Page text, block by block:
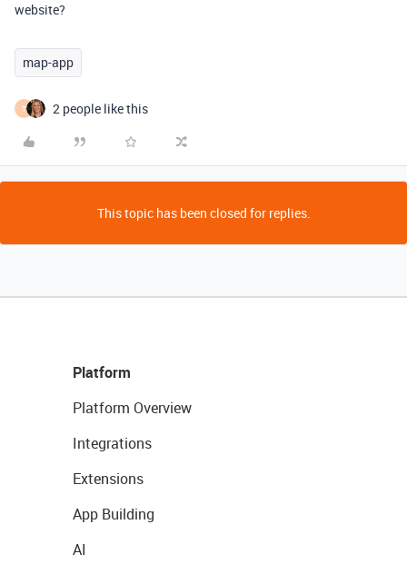
website?
map-app
T 2 people like this
This topic has been closed for replies.
Platform
Platform Overview
Integrations
Extensions
App Building
AI